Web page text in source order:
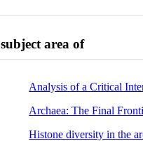
subject area of
Analysis of a Critical
Archaea: The Final
Histone diversity in the